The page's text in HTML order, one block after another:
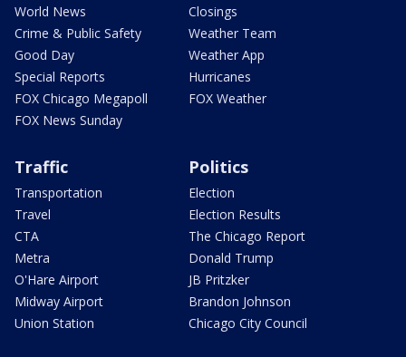
World News
Crime & Public Safety
Good Day
Special Reports
FOX Chicago Megapoll
FOX News Sunday
Closings
Weather Team
Weather App
Hurricanes
FOX Weather
Traffic
Transportation
Travel
CTA
Metra
O'Hare Airport
Midway Airport
Union Station
Politics
Election
Election Results
The Chicago Report
Donald Trump
JB Pritzker
Brandon Johnson
Chicago City Council